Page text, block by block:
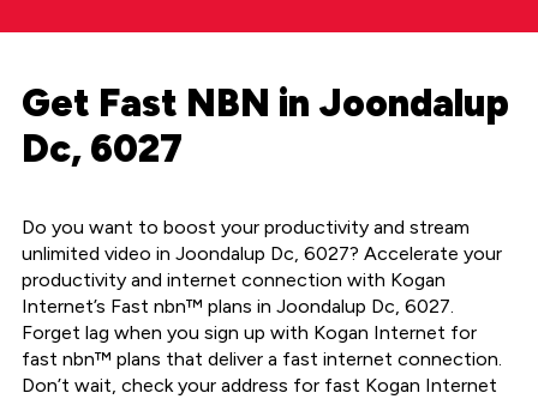
Get Fast NBN in Joondalup
Dc, 6027
Do you want to boost your productivity and stream
unlimited video in Joondalup Dc, 6027? Accelerate your
productivity and internet connection with Kogan
Internet’s Fast nbn™ plans in Joondalup Dc, 6027.
Forget lag when you sign up with Kogan Internet for
fast nbn™ plans that deliver a fast internet connection.
Don’t wait, check your address for fast Kogan Internet